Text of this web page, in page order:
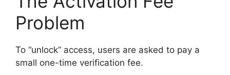
Problem
To “unlock” access, users are asked to pay a
small one-time verification fee.